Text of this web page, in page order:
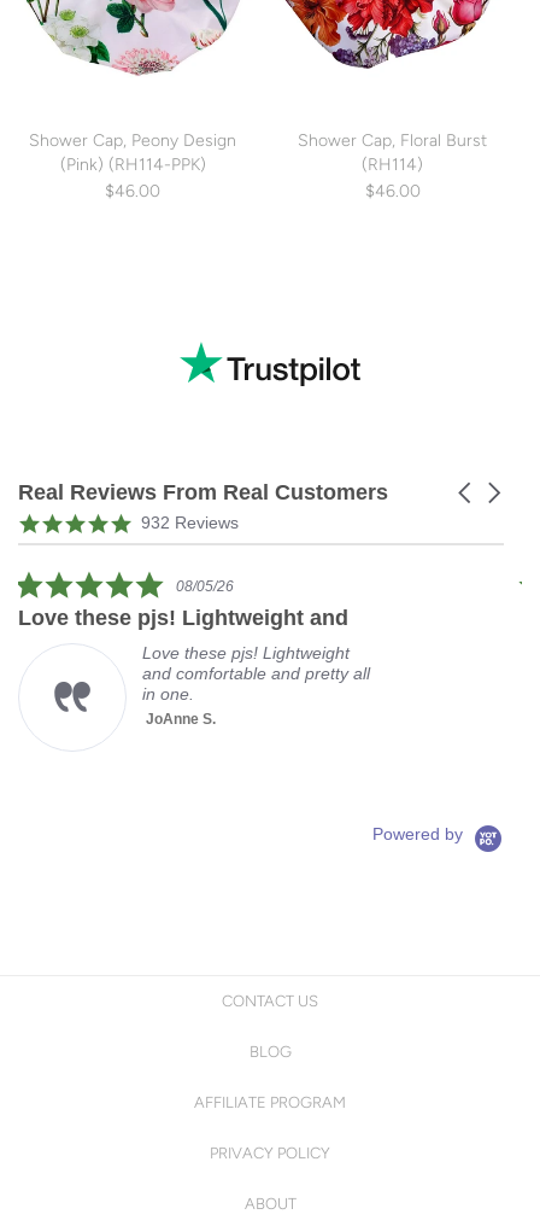
Shower Cap, Peony Design
(Pink) (RH114-PPK)
$46.00
Shower Cap, Floral Burst
(RH114)
$46.00
Real Reviews From Real Customers
Reviews
carousel
Carousel
4.9
star
932 Reviews
5.0
star
rating
08/05/26
Love these pjs! Lightweight and
Love these pjs! Lightweight
and comfortable and pretty all
in one.
JoAnne S.
Powered by
CONTACT US
BLOG
AFFILIATE PROGRAM
PRIVACY POLICY
ABOUT